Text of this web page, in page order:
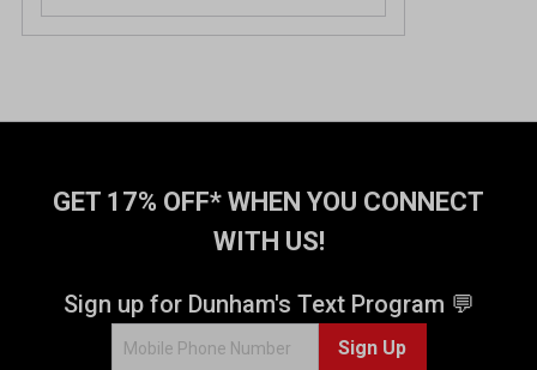
GET 17% OFF* WHEN YOU CONNECT
WITH US!
Sign up for Dunham's Text Program 💬
Sign Up